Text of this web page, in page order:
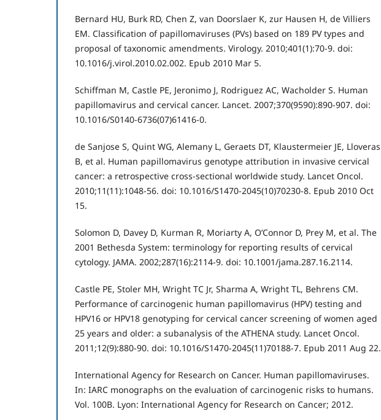
Bernard HU, Burk RD, Chen Z, van Doorslaer K, zur Hausen H, de Villiers
EM. Classification of papillomaviruses (PVs) based on 189 PV types and
proposal of taxonomic amendments. Virology. 2010;401(1):70-9. doi:
10.1016/j.virol.2010.02.002. Epub 2010 Mar 5.
Schiffman M, Castle PE, Jeronimo J, Rodriguez AC, Wacholder S. Human
papillomavirus and cervical cancer. Lancet. 2007;370(9590):890-907. doi:
10.1016/S0140-6736(07)61416-0.
de Sanjose S, Quint WG, Alemany L, Geraets DT, Klaustermeier JE, Lloveras
B, et al. Human papillomavirus genotype attribution in invasive cervical
cancer: a retrospective cross-sectional worldwide study. Lancet Oncol.
2010;11(11):1048-56. doi: 10.1016/S1470-2045(10)70230-8. Epub 2010 Oct
15.
Solomon D, Davey D, Kurman R, Moriarty A, O’Connor D, Prey M, et al. The
2001 Bethesda System: terminology for reporting results of cervical
cytology. JAMA. 2002;287(16):2114-9. doi: 10.1001/jama.287.16.2114.
Castle PE, Stoler MH, Wright TC Jr, Sharma A, Wright TL, Behrens CM.
Performance of carcinogenic human papillomavirus (HPV) testing and
HPV16 or HPV18 genotyping for cervical cancer screening of women aged
25 years and older: a subanalysis of the ATHENA study. Lancet Oncol.
2011;12(9):880-90. doi: 10.1016/S1470-2045(11)70188-7. Epub 2011 Aug 22.
International Agency for Research on Cancer. Human papillomaviruses.
In: IARC monographs on the evaluation of carcinogenic risks to humans.
Vol. 100B. Lyon: International Agency for Research on Cancer; 2012.